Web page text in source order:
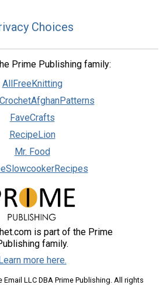
Choices
Prime Publishing family:
AllFreeKnitting
FaveCrafts
RecipeLion
Mr. Food
is part of the Prime
family.
Learn more here.
LLC DBA Prime Publishing. All rights